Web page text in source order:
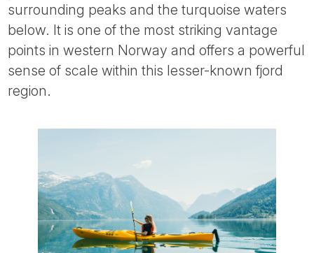
surrounding peaks and the turquoise waters
below. It is one of the most striking vantage
points in western Norway and offers a powerful
sense of scale within this lesser-known fjord
region.